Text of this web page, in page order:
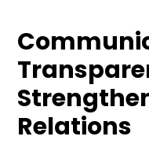
Relations